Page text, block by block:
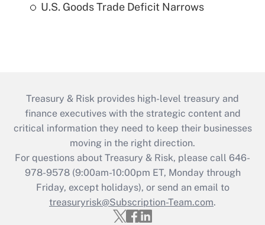
U.S. Goods Trade Deficit Narrows
Treasury & Risk provides high-level treasury and
finance executives with the strategic content and
critical information they need to keep their businesses
moving in the right direction.
For questions about Treasury & Risk, please call 646-
978-9578 (9:00am-10:00pm ET, Monday through
Friday, except holidays), or send an email to
treasuryrisk@Subscription-Team.com.